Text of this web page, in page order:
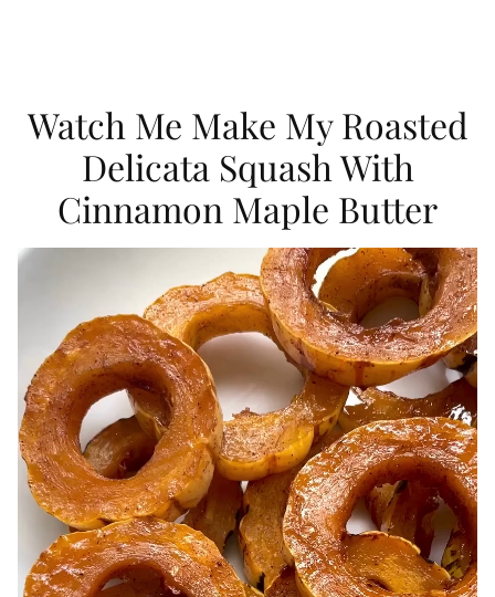
Watch Me Make My Roasted
Delicata Squash With
Cinnamon Maple Butter